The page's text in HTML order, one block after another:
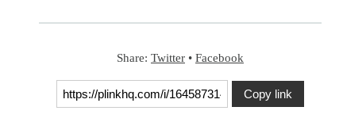
Share: Twitter• Facebook
Copy link